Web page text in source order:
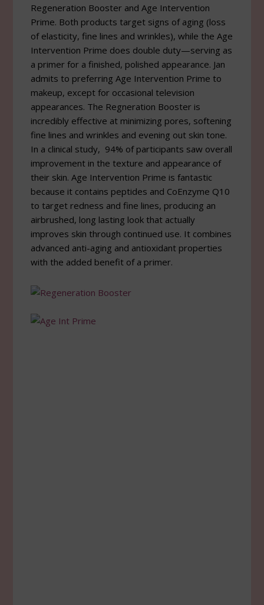
Regeneration Booster and Age Intervention
Prime. Both products target signs of aging (loss
of elasticity, fine lines and wrinkles), while the Age
Intervention Prime does double duty—serving as
a primer for a finished, polished appearance. Jan
admits to preferring Age Intervention Prime to
makeup, except for occasional television
appearances. The Regneration Booster is
incredibly effective at minimizing pores, softening
fine lines and wrinkles and evening out skin tone.
In a clinical study, 94% of participants saw overall
improvement in the texture and appearance of
their skin. Age Intervention Prime is fantastic
because it contains peptides and CoEnzyme Q10
to target redness and fine lines, producing an
airbrushed, long lasting look that actually
improves skin through continued use. It combines
advanced anti-aging and antioxidant properties
with the added benefit of a primer.